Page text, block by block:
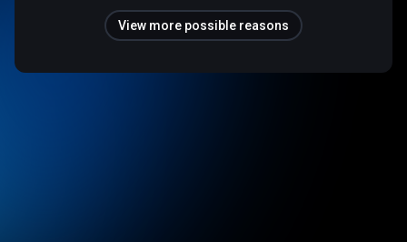
View more possible reasons